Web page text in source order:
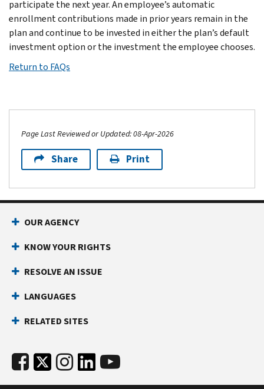
participate the next year. An employee’s automatic
enrollment contributions made in prior years remain in the
plan and continue to be invested in either the plan’s default
investment option or the investment the employee chooses.
Return to FAQs
Page Last Reviewed or Updated: 08-Apr-2026
Share Print
OUR AGENCY
KNOW YOUR RIGHTS
RESOLVE AN ISSUE
LANGUAGES
RELATED SITES